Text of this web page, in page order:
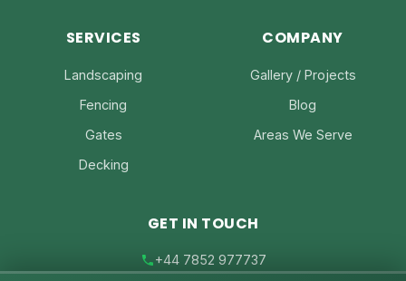
SERVICES
Landscaping
Fencing
Gates
Decking
COMPANY
Gallery / Projects
Blog
Areas We Serve
GET IN TOUCH
+44 7852 977737